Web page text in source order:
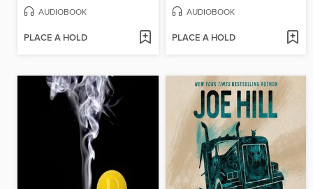
AUDIOBOOK
PLACE A HOLD
AUDIOBOOK
PLACE A HOLD